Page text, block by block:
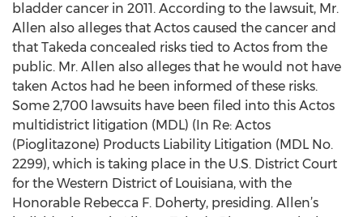
bladder cancer in 2011. According to the lawsuit, Mr.
Allen also alleges that Actos caused the cancer and
that Takeda concealed risks tied to Actos from the
public. Mr. Allen also alleges that he would not have
taken Actos had he been informed of these risks.
Some 2,700 lawsuits have been filed into this Actos
multidistrict litigation (MDL) (In Re: Actos
(Pioglitazone) Products Liability Litigation (MDL No.
2299), which is taking place in the U.S. District Court
for the Western District of Louisiana, with the
Honorable Rebecca F. Doherty, presiding. Allen’s